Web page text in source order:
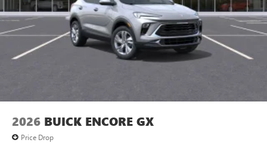
2026 BUICK ENCORE GX
Price Drop